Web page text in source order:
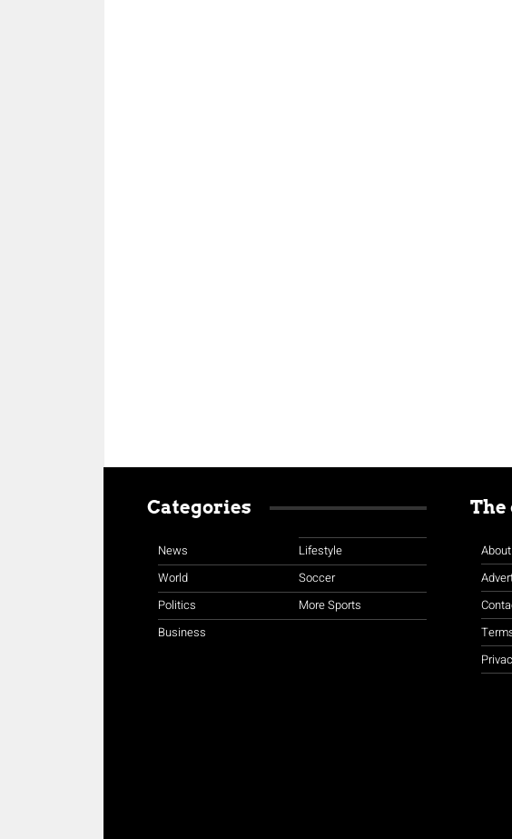
Categories
News
World
Politics
Business
Lifestyle
Soccer
More Sports
The